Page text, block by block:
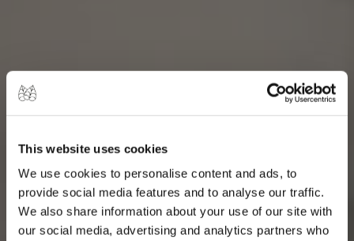
This website uses cookies
We use cookies to personalise content and ads, to
provide social media features and to analyse our traffic.
We also share information about your use of our site with
our social media, advertising and analytics partners who
ENTERTAINMENT, SPORTS, AND
CULTURE FOR ALL TASTES.
EXPLORE PUNTA DE
MITA